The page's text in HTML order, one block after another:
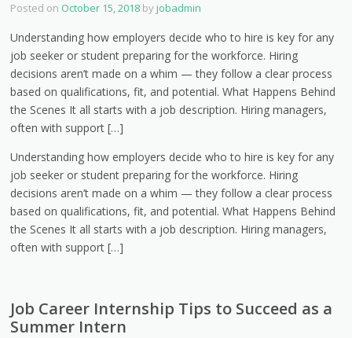
Posted on October 15, 2018 byjobadmin
Understanding how employers decide who to hire is key for any
job seeker or student preparing for the workforce. Hiring
decisions aren’t made on a whim — they follow a clear process
based on qualifications, fit, and potential. What Happens Behind
the Scenes It all starts with a job description. Hiring managers,
often with support […]
Understanding how employers decide who to hire is key for any
job seeker or student preparing for the workforce. Hiring
decisions aren’t made on a whim — they follow a clear process
based on qualifications, fit, and potential. What Happens Behind
the Scenes It all starts with a job description. Hiring managers,
often with support […]
Job Career Internship Tips to Succeed as a
Summer Intern